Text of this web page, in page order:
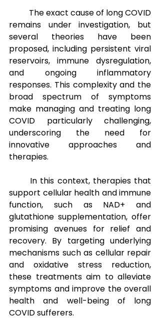
The exact cause of long COVID
remains under investigation, but
several theories have been
proposed, including persistent viral
reservoirs, immune dysregulation,
and ongoing inflammatory
responses. This complexity and the
broad spectrum of symptoms
make managing and treating long
COVID particularly challenging,
underscoring the need for
innovative approaches and
therapies.
In this context, therapies that
support cellular health and immune
function, such as NAD+ and
glutathione supplementation, offer
promising avenues for relief and
recovery. By targeting underlying
mechanisms such as cellular repair
and oxidative stress reduction,
these treatments aim to alleviate
symptoms and improve the overall
health and well-being of long
COVID sufferers.